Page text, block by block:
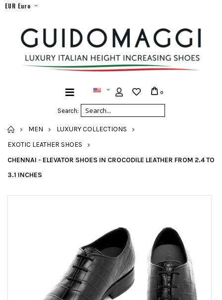
EUR Euro
Search:
0
HOME
MEN
LUXURY COLLECTIONS
EXOTIC LEATHER SHOES
CHENNAI - ELEVATOR SHOES IN CROCODILE LEATHER FROM 2.4 TO
3.1 INCHES